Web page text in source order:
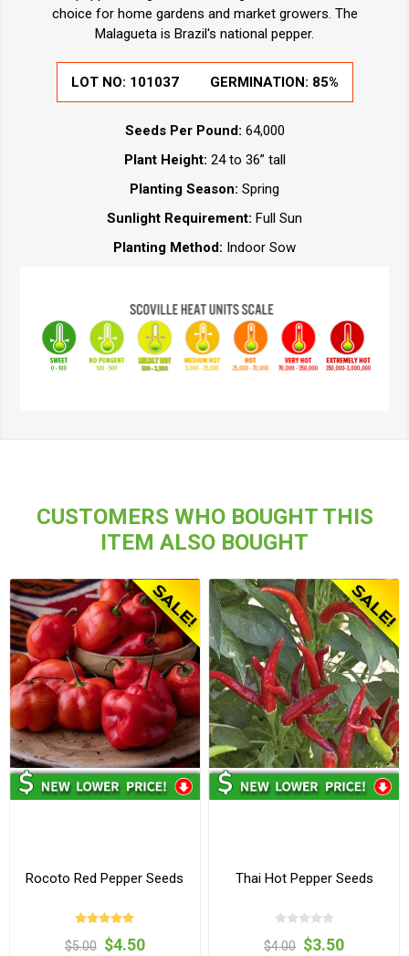
choice for home gardens and market growers. The
Malagueta is Brazil's national pepper.
LOT NO: 101037 GERMINATION: 85%
Seeds Per Pound: 64,000
Plant Height: 24 to 36” tall
Planting Season: Spring
Sunlight Requirement: Full Sun
Planting Method: Indoor Sow
CUSTOMERS WHO BOUGHT THIS
ITEM ALSO BOUGHT
Rocoto Red Pepper Seeds
$5.00 $4.50
Thai Hot Pepper Seeds
$4.00 $3.50